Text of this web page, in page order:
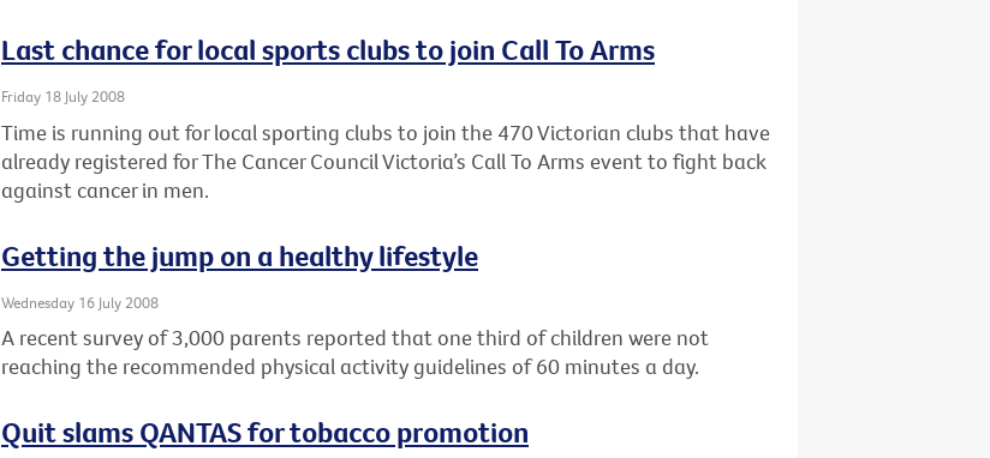
Last chance for local sports clubs to join Call To Arms
Friday 18 July 2008
Time is running out for local sporting clubs to join the 470 Victorian clubs that have
already registered for The Cancer Council Victoria’s Call To Arms event to fight back
against cancer in men.
Getting the jump on a healthy lifestyle
Wednesday 16 July 2008
A recent survey of 3,000 parents reported that one third of children were not
reaching the recommended physical activity guidelines of 60 minutes a day.
Quit slams QANTAS for tobacco promotion